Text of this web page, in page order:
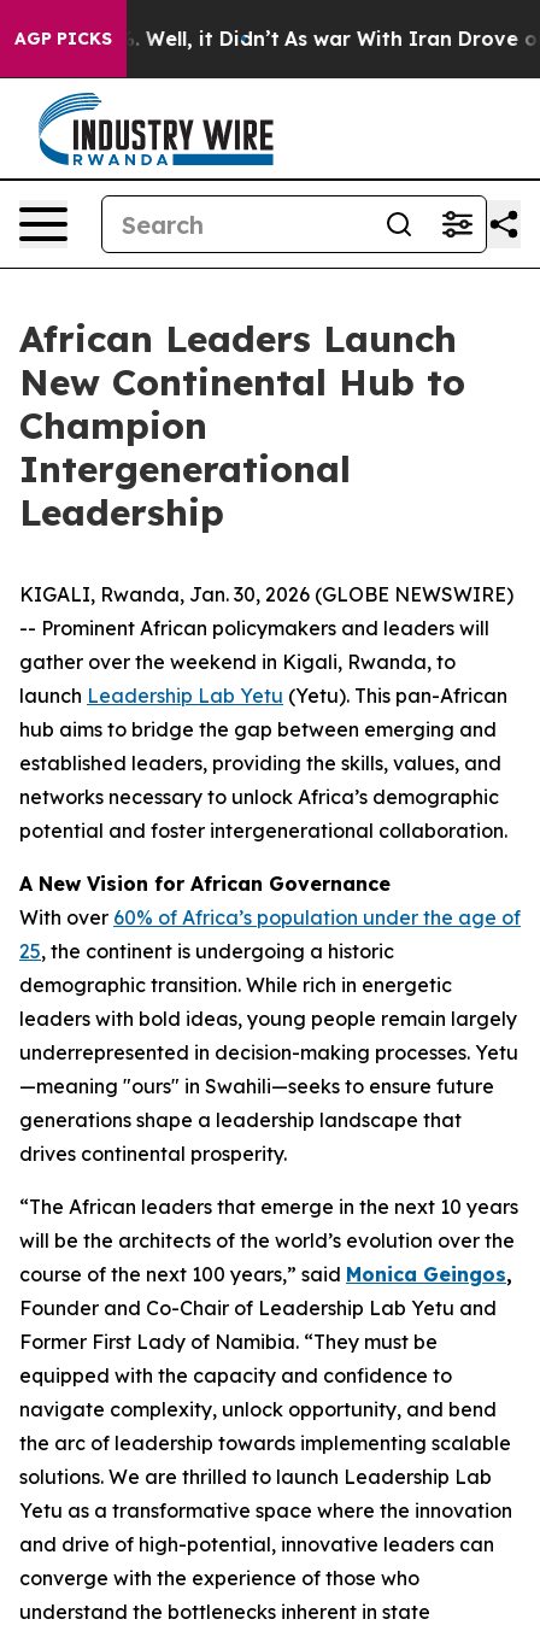
AGP PICKS
40%. Well, it Didn’t As war With Iran Drove oil
African Leaders Launch
New Continental Hub to
Champion
Intergenerational
Leadership
KIGALI, Rwanda, Jan. 30, 2026 (GLOBE NEWSWIRE)
-- Prominent African policymakers and leaders will
gather over the weekend in Kigali, Rwanda, to
launch Leadership Lab Yetu (Yetu). This pan-African
hub aims to bridge the gap between emerging and
established leaders, providing the skills, values, and
networks necessary to unlock Africa’s demographic
potential and foster intergenerational collaboration.
A New Vision for African Governance
With over 60% of Africa’s population under the age of
25, the continent is undergoing a historic
demographic transition. While rich in energetic
leaders with bold ideas, young people remain largely
underrepresented in decision-making processes. Yetu
—meaning "ours" in Swahili—seeks to ensure future
generations shape a leadership landscape that
drives continental prosperity.
“The African leaders that emerge in the next 10 years
will be the architects of the world’s evolution over the
course of the next 100 years,” said Monica Geingos,
Founder and Co-Chair of Leadership Lab Yetu and
Former First Lady of Namibia. “They must be
equipped with the capacity and confidence to
navigate complexity, unlock opportunity, and bend
the arc of leadership towards implementing scalable
solutions. We are thrilled to launch Leadership Lab
Yetu as a transformative space where the innovation
and drive of high-potential, innovative leaders can
converge with the experience of those who
understand the bottlenecks inherent in state